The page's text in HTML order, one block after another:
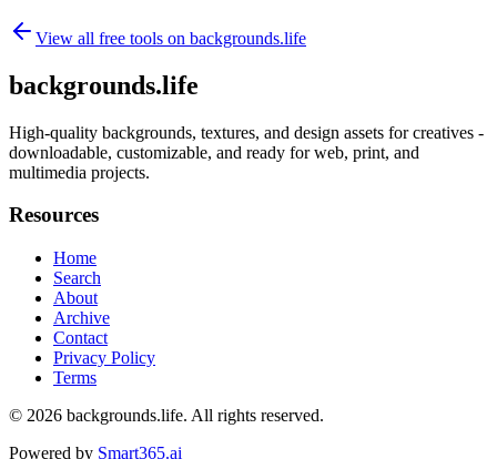
View all free tools on backgrounds.life
backgrounds.life
High-quality backgrounds, textures, and design assets for creatives -
downloadable, customizable, and ready for web, print, and
multimedia projects.
Resources
Home
Search
About
Archive
Contact
Privacy Policy
Terms
© 2026 backgrounds.life. All rights reserved.
Powered by Smart365.ai